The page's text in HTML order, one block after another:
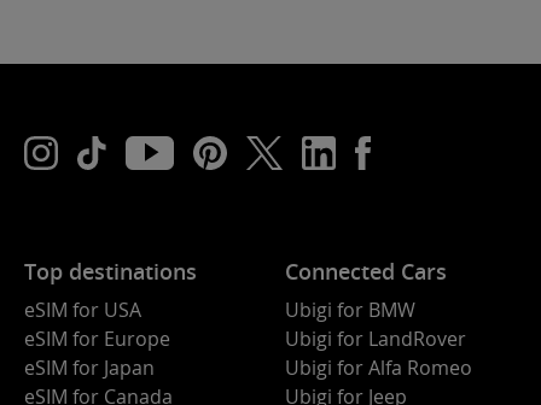
Top destinations
eSIM for USA
eSIM for Europe
eSIM for Japan
eSIM for Canada
Connected Cars
Ubigi for BMW
Ubigi for LandRover
Ubigi for Alfa Romeo
Ubigi for Jeep